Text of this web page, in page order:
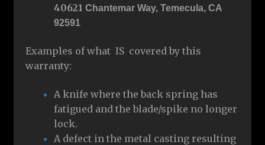
40621 Chantemar Way, Temecula, CA
92591
Examples of what IS covered by this
warranty:
A knife where the back spring has
fatigued and the blade/spike no longer
lock.
A defect in the metal casting resulting